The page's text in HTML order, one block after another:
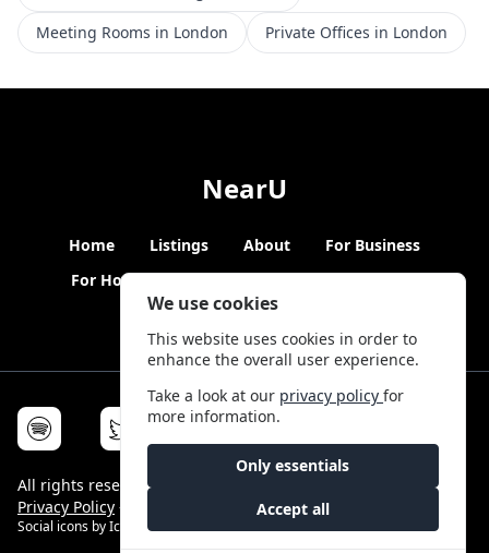
We use cookies
This website uses cookies in order to
enhance the overall user experience.
Take a look at our privacy policyfor
more information.
Only essentials
Accept all
Meeting Rooms in London
Private Offices in London
NearU
Home Listings About
For Business
For Hosts
Blogs Hybrid Working News
All rights reserved © NearU 2026 -
Privacy Policy -
Social icons byIcons8